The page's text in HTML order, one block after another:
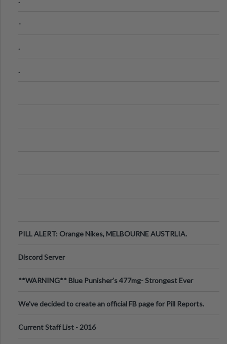
-
.
.
PILL ALERT: Orange Nikes, MELBOURNE AUSTRLIA.
Discord Server
**WARNING** Blue Punisher’s 477mg- Strongest Ever
We've decided to create an official FB page for Pill Reports.
Current Staff List - 2016